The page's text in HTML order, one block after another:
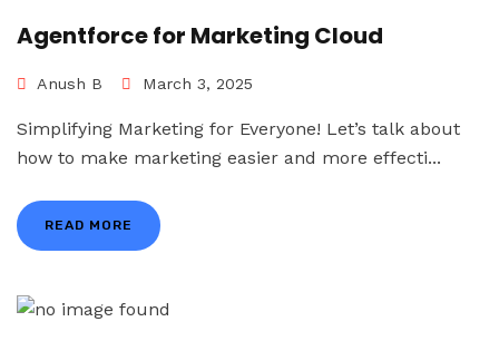
Agentforce for Marketing Cloud
Anush B March 3, 2025
Simplifying Marketing for Everyone! Let’s talk about
how to make marketing easier and more effecti...
READ MORE